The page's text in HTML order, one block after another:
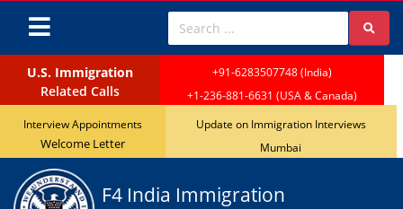
U.S. Immigration
Related Calls
+91-6283507748 (India)
+1-236-881-6631 (USA & Canada)
Interview Appointments
Welcome Letter
Update on Immigration Interviews
Mumbai
F4 India Immigration
Attention: April 2024 Visa Bulletin